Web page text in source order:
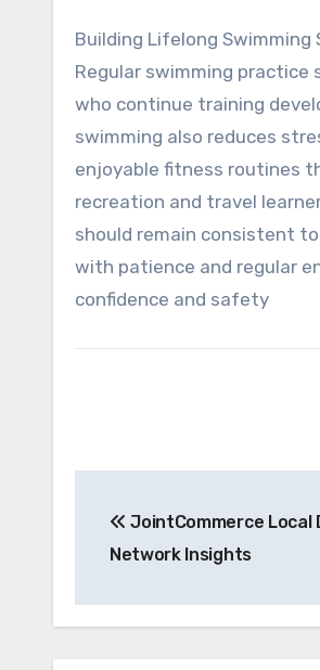
Building Lifelong Swimming
Regular swimming
who continue training
swimming also reduces
enjoyable fitness routines
recreation and travel
should remain consistent
with patience and regular
confidence and safety
navigation
JointCommerce Local
Network Insights